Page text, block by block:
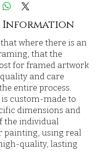
Information
where there is an
that the
for framed artwork
and care
entire process.
custom-made to
dimensions and
the individual
painting, using real
quality, lasting